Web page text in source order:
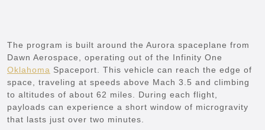
The program is built around the Aurora spaceplane from
Dawn Aerospace, operating out of the Infinity One
Oklahoma Spaceport. This vehicle can reach the edge of
space, traveling at speeds above Mach 3.5 and climbing
to altitudes of about 62 miles. During each flight,
payloads can experience a short window of microgravity
that lasts just over two minutes.